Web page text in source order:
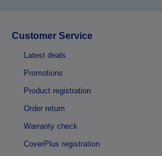
Customer Service
Latest deals
Promotions
Product registration
Order return
Warranty check
CoverPlus registration